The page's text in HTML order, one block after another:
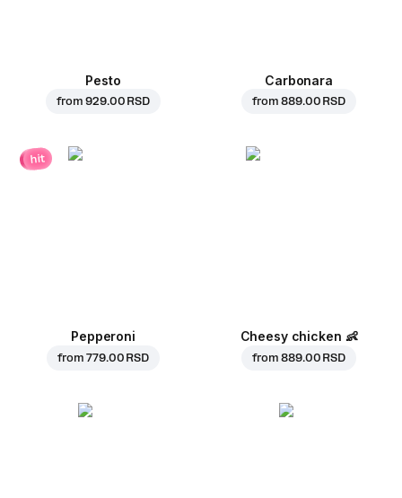
Pesto
from929.00 RSD
Carbonara
from889.00 RSD
hit
Pepperoni
from779.00 RSD
Cheesy chicken 👶
from889.00 RSD